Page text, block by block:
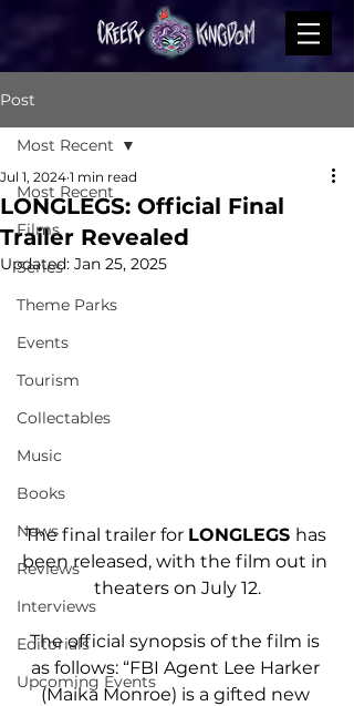
Post
Most Recent
Films
Series
Theme Parks
Events
Tourism
Collectables
Music
Books
News
Reviews
Interviews
Editorials
Upcoming Events
Most Recent
LONGLEGS: Official Final
Trailer Revealed
Jul 1, 2024 1 min read
Updated: Jan 25, 2025
The final trailer for LONGLEGS has
been released, with the film out in
theaters on July 12.
The official synopsis of the film is
as follows: “FBI Agent Lee Harker
(Maika Monroe) is a gifted new